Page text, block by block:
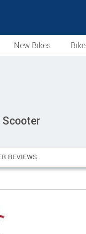
New Bikes
REVIEWS